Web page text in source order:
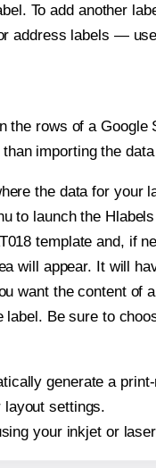
To add another
address labels —
the rows of a
importing the
the data for your
to launch the
template and, if
will appear. It will
want the content of
label. Be sure to
generate a
layout settings.
your inkjet or